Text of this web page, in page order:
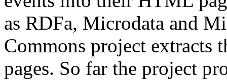
as RDFa, Microdata and
Commons project extracts
pages. So far the project